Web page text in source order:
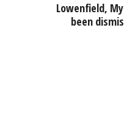
Lowenfield,
been